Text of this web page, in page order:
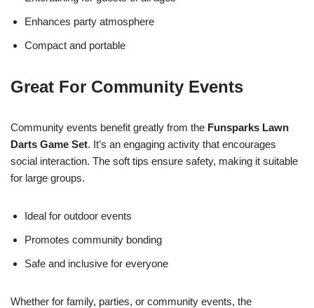
Enhances party atmosphere
Compact and portable
Great For Community Events
Community events benefit greatly from the Funsparks Lawn
Darts Game Set. It’s an engaging activity that encourages
social interaction. The soft tips ensure safety, making it suitable
for large groups.
Ideal for outdoor events
Promotes community bonding
Safe and inclusive for everyone
Whether for family, parties, or community events, the